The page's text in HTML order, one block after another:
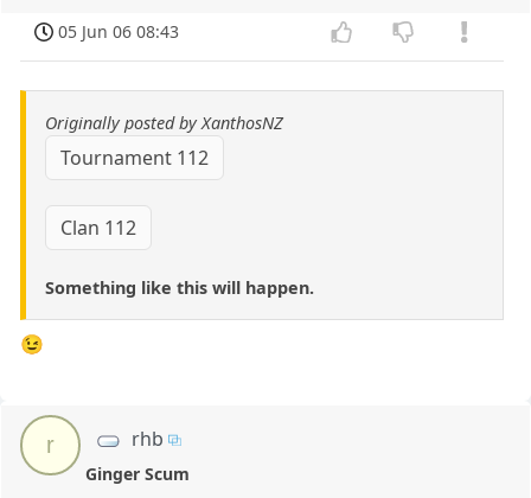
05 Jun 06 08:43
Originally posted by XanthosNZ
Tournament 112
Clan 112
Something like this will happen.
😉
r rhb
Ginger Scum